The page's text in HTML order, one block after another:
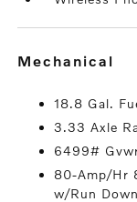
mechanical
18.8 Gal.
3.33 Axle
6499#
80-Amp/Hr
w/Run